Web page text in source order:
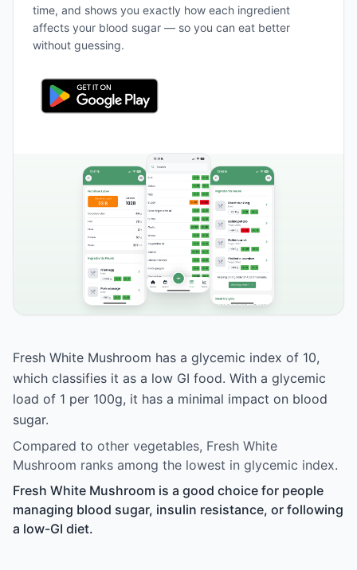
time, and shows you exactly how each ingredient
affects your blood sugar — so you can eat better
without guessing.
Fresh White Mushroom has a glycemic index of 10,
which classifies it as a low GI food. With a glycemic
load of 1 per 100g, it has a minimal impact on blood
sugar.
Compared to other vegetables, Fresh White
Mushroom ranks among the lowest in glycemic index.
Fresh White Mushroom is a good choice for people
managing blood sugar, insulin resistance, or following
a low-GI diet.